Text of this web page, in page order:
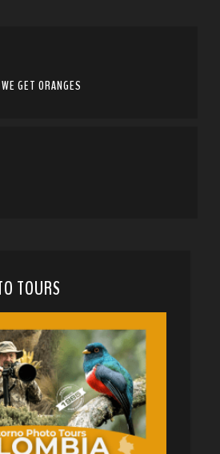
GET ORANGES
TOURS